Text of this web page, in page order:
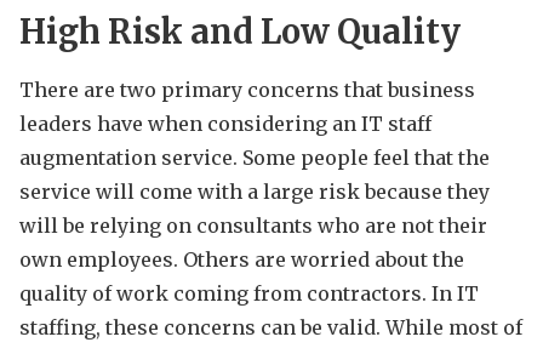
High Risk and Low Quality
There are two primary concerns that business
leaders have when considering an IT staff
augmentation service. Some people feel that the
service will come with a large risk because they
will be relying on consultants who are not their
own employees. Others are worried about the
quality of work coming from contractors. In IT
staffing, these concerns can be valid. While most of